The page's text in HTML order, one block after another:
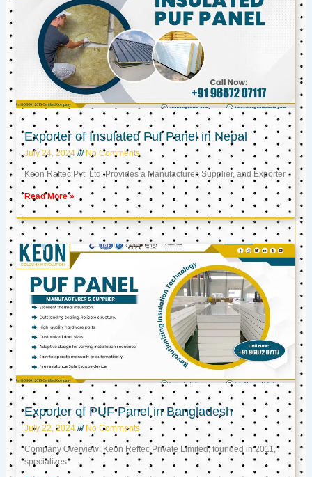
Exporter of Insulated Puf Panel in Nepal
July 24, 2024 No Comments
Keon Raftec Pvt. Ltd. Provides a Manufacturer, Supplier, and Exporter
Read More »
Exporter of PUF Panel in Bangladesh
July 22, 2024 No Comments
Company Overview: Keon Reftec Private Limited, founded in 2011,
specializes